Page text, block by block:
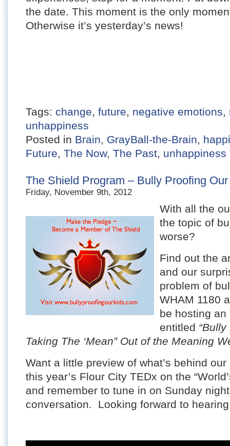
the date. This moment is the only
Otherwise it’s yesterday’s news!
Tags: change, future, negative emotions,
unhappiness
Posted in Brain, GrayBall-the-Brain,
Future, The Now, The Past, unhappiness
The Shield Program – Bully Proofing
Friday, November 9th, 2012
With all the
the topic of
worse?
Find out the
and our
problem of
WHAM 1180
be hosting an
entitled
Taking The ‘Mean” Out of the Meaning
Want a little preview of what’s behind
this year’s Flour City TEDx on the
and remember to tune in on Sunday
conversation. Looking forward to